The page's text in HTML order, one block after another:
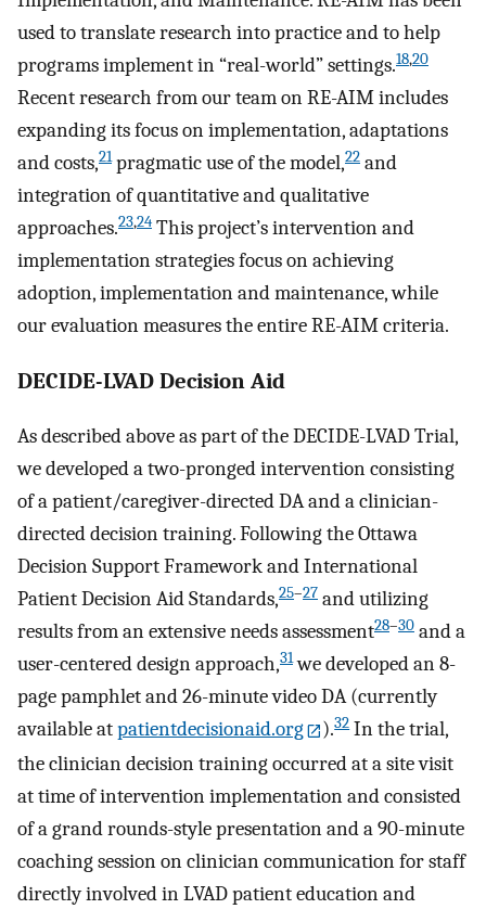
used to translate research into practice and to help
programs implement in “real-world” settings.18,20
Recent research from our team on RE-AIM includes
expanding its focus on implementation, adaptations
and costs,21pragmatic use of the model,22 and
integration of quantitative and qualitative
approaches.23,24 This project’s intervention and
implementation strategies focus on achieving
adoption, implementation and maintenance, while
our evaluation measures the entire RE-AIM criteria.
DECIDE-LVAD Decision Aid
As described above as part of the DECIDE-LVAD Trial,
we developed a two-pronged intervention consisting
of a patient/caregiver-directed DA and a clinician-
directed decision training. Following the Ottawa
Decision Support Framework and International
Patient Decision Aid Standards,25–27 and utilizing
results from an extensive needs assessment28–30 and a
user-centered design approach,31we developed an 8-
page pamphlet and 26-minute video DA (currently
available atpatientdecisionaid.org ).32In the trial,
the clinician decision training occurred at a site visit
at time of intervention implementation and consisted
of a grand rounds-style presentation and a 90-minute
coaching session on clinician communication for staff
directly involved in LVAD patient education and